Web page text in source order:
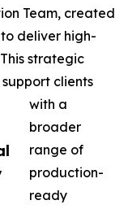
Team, created
deliver high-
strategic
clients
with a
broader
range of
production-
ready